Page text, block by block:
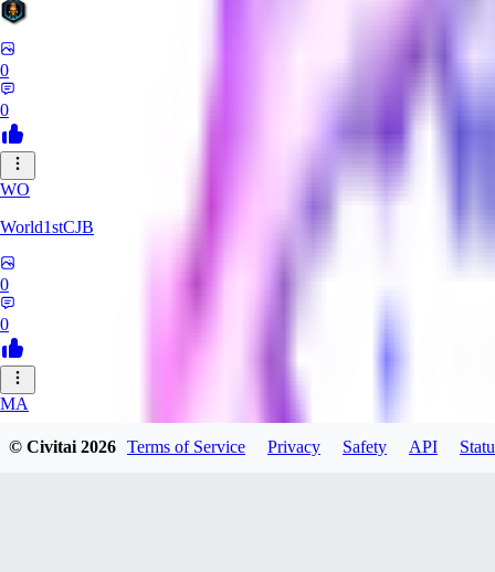
0
0
WO
World1stCJB
0
0
MA
MasterProcrastinator
© Civitai2026 Terms of Service Privacy Safety API